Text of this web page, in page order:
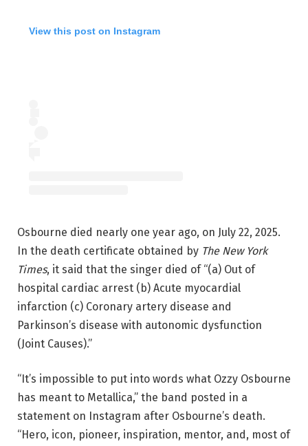
View this post on Instagram
Osbourne died nearly one year ago, on July 22, 2025.
In the death certificate obtained by The New York
Times, it said that the singer died of “(a) Out of
hospital cardiac arrest (b) Acute myocardial
infarction (c) Coronary artery disease and
Parkinson’s disease with autonomic dysfunction
(Joint Causes).”
“It’s impossible to put into words what Ozzy Osbourne
has meant to Metallica,” the band posted in a
statement on Instagram after Osbourne’s death.
“Hero, icon, pioneer, inspiration, mentor, and, most of